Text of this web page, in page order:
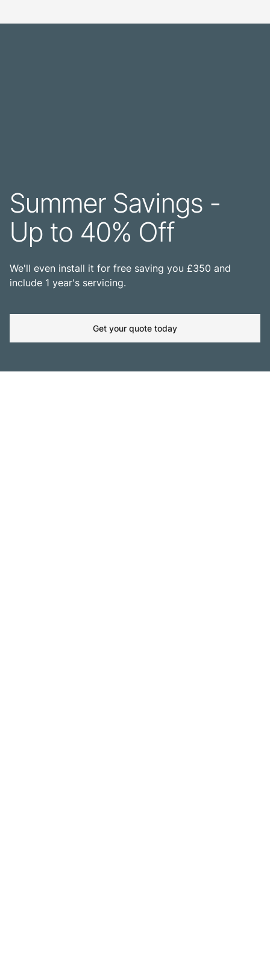
Summer Savings -
Up to 40% Off
We'll even install it for free saving you £350 and
include 1 year's servicing.
Get your quote today